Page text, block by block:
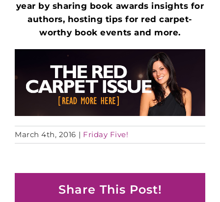
year by sharing book awards insights for
authors, hosting tips for red carpet-
worthy book events and more.
March 4th, 2016 | Friday Five!
Share This Post!